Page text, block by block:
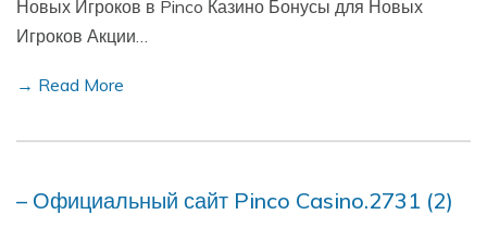
Новых Игроков в Pinco Казино Бонусы для Новых
Игроков Акции…
→ Read More
– Официальный сайт Pinco Casino.2731 (2)